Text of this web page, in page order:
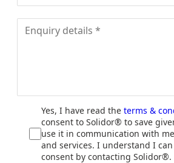
Yes, I have read the terms &
consent to Solidor® to save
use it in communication with
and services. I understand I
consent by contacting Solidor®.